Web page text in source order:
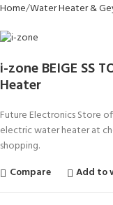
Home Water Heater &
i-zone BEIGE SS
Heater
Future Electronics Store
electric water heater at
shopping.
Compare
Add to